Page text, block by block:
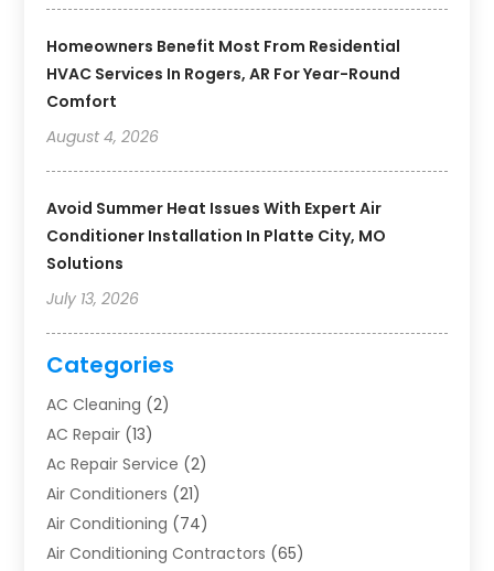
Homeowners Benefit Most From Residential
HVAC Services In Rogers, AR For Year-Round
Comfort
August 4, 2026
Avoid Summer Heat Issues With Expert Air
Conditioner Installation In Platte City, MO
Solutions
July 13, 2026
Categories
AC Cleaning (2)
AC Repair (13)
Ac Repair Service (2)
Air Conditioners (21)
Air Conditioning (74)
Air Conditioning Contractors (65)